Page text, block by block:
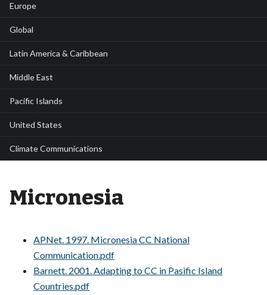
Europe
Global
Latin America & Caribbean
Middle East
Pacific Islands
United States
Climate Communications
Micronesia
APNet. 1997. Micronesia CC National
Communication.pdf
Barnett. 2001. Adapting to CC in Pasific Island
Countries.pdf